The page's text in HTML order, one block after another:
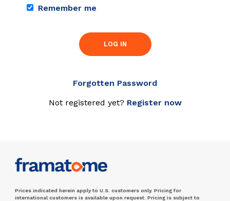
Remember me
LOG IN
Forgotten Password
Not registered yet? Register now
Prices indicated herein apply to U.S. customers only. Pricing for
international customers is available upon request. Pricing is subject to